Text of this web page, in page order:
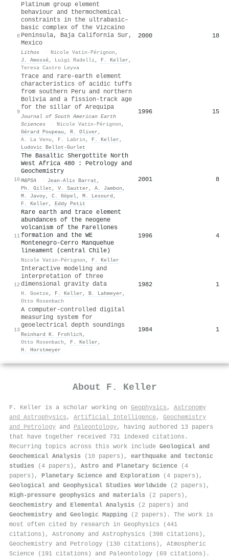
8
Platinum group element
behaviour and thermochemical
constraints in the ultrabasic–
basic complex of the Vizcaino
Peninsula, Baja California Sur,
Mexico
Lithos · Nicole Vatin-Pérignon ,
J. Amossé, Luigi Radelli, F. Keller ,
Teresa Castro Leyva
2000 18
9
Trace and rare-earth element
characteristics of acidic tuffs
from southern Peru and northern
Bolivia and a fission-track age
for the sillar of Arequipa
Journal of South American Earth
Sciences
· Nicole Vatin-Pérignon ,
Gérard Poupeau , R. Oliver ,
A. La Venu , F. Labrin , F. Keller ,
Ludovic Bellot‐Gurlet
1996 15
10
The Basaltic Shergottite North
West Africa 480 : Petrology and
Geochemistry
M&PSA · Jean‐Alix Barrat ,
Ph. Gillet , V. Sautter , A. Jambon ,
M. Javoy, C. Göpel, M. Lesourd ,
F. Keller , Eddy Petit
2001 8
11
Rare earth and trace element
abundances of the neogene
volcanism of the Farellones
formation and the WE
Montenegro-Cerro Manquehue
lineament (central Chile)
Nicole Vatin-Pérignon , F. Keller
1996 4
12
Interactive modeling and
interpretation of three
dimensional gravity data
H. Goetze, F. Keller , B. Lahmeyer ,
Otto Rosenbach
1982 1
13
A computer‐controlled digital
measuring system for
geoelectrical depth soundings
Reinhard K. Frohlich ,
Otto Rosenbach , F. Keller ,
H. Horstmeyer
1984 1
About F. Keller
F. Keller is a scholar working on Geophysics , Astronomy
and Astrophysics , Artificial Intelligence, Geochemistry
and Petrology and Paleontology, having authored 13 papers
that have together received 731 indexed citations .
Recurring topics across this work include Geological and
Geochemical Analysis (10 papers), earthquake and tectonic
studies (4 papers), Astro and Planetary Science (4
papers), Planetary Science and Exploration (4 papers),
Geological and Geophysical Studies Worldwide (2 papers),
High-pressure geophysics and materials (2 papers),
Geochemistry and Elemental Analysis (2 papers) and
Geochemistry and Geologic Mapping (2 papers). The work is
most often cited by research in Geophysics (441
citations), Astronomy and Astrophysics (398 citations),
Geochemistry and Petrology (130 citations), Atmospheric
Science (191 citations) and Paleontology (69 citations).